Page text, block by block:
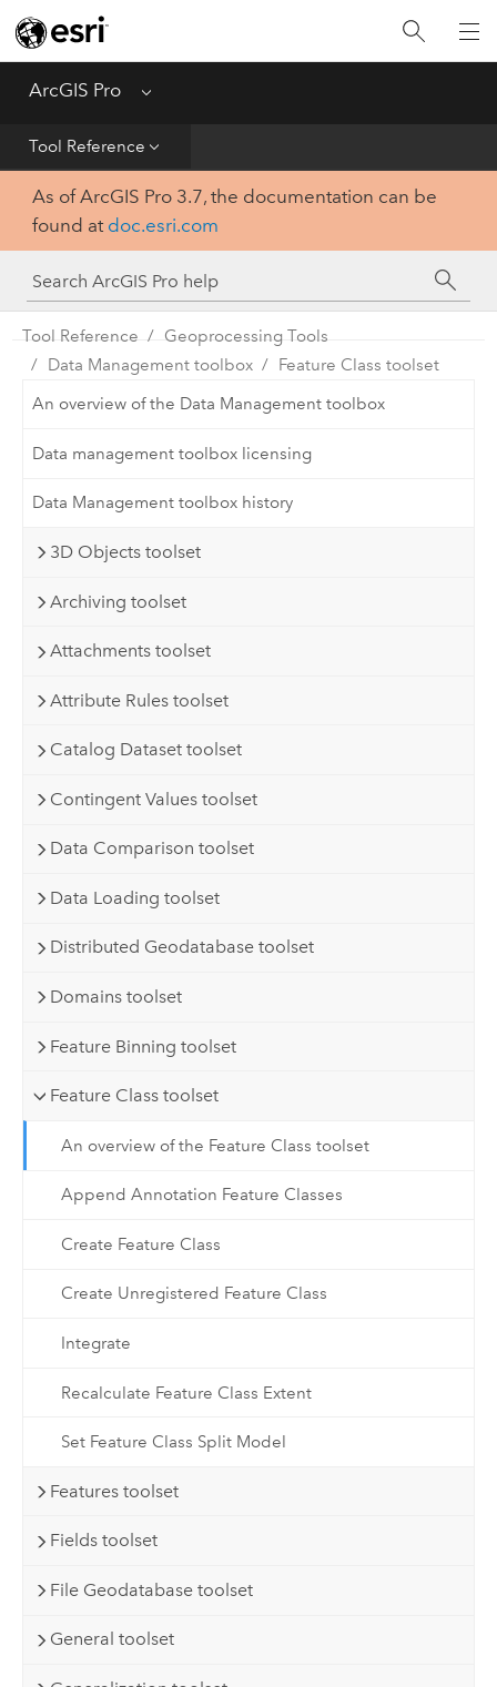
ArcGIS Pro Menu
Tool Reference
Home
Get Started
Help
Tool Reference
Python
SDK
As of ArcGIS Pro 3.7, the documentation can be
found at doc.esri.com
Tool Reference
Geoprocessing Tools
Data Management toolbox
Feature Class toolset
An overview of the Data Management toolbox
Data management toolbox licensing
Data Management toolbox history
3D Objects toolset
Archiving toolset
Attachments toolset
Attribute Rules toolset
Catalog Dataset toolset
Contingent Values toolset
Data Comparison toolset
Data Loading toolset
Distributed Geodatabase toolset
Domains toolset
Feature Binning toolset
Feature Class toolset
An overview of the Feature Class toolset
Append Annotation Feature Classes
Create Feature Class
Create Unregistered Feature Class
Integrate
Recalculate Feature Class Extent
Set Feature Class Split Model
Features toolset
Fields toolset
File Geodatabase toolset
General toolset